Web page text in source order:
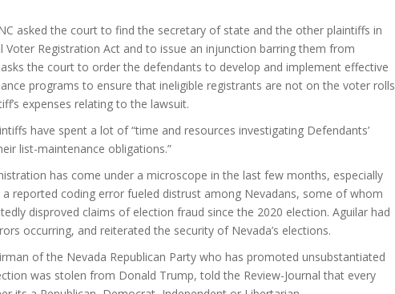
asked the court to find the secretary of state and the other plaintiffs in
Registration Act and to issue an injunction barring them from
the court to order the defendants to develop and implement effective
programs to ensure that ineligible registrants are not on the voter rolls
expenses relating to the lawsuit.
have spent a lot of “time and resources investigating Defendants’
list-maintenance obligations.”
has come under a microscope in the last few months, especially
a reported coding error fueled distrust among Nevadans, some of whom
disproved claims of election fraud since the 2020 election. Aguilar had
occurring, and reiterated the security of Nevada’s elections.
of the Nevada Republican Party who has promoted unsubstantiated
was stolen from Donald Trump, told the Review-Journal that every